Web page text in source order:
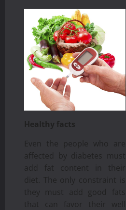
Healthy facts
Even the people who are
affected by diabetes must
add fat content in their
diet. The only constraint is
they must add good fats
that can favor their well